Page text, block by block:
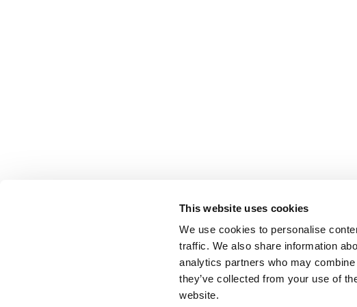
This website uses cookies
We use cookies to personalise
traffic. We also share information
analytics partners who may
they’ve collected from your use of
website.